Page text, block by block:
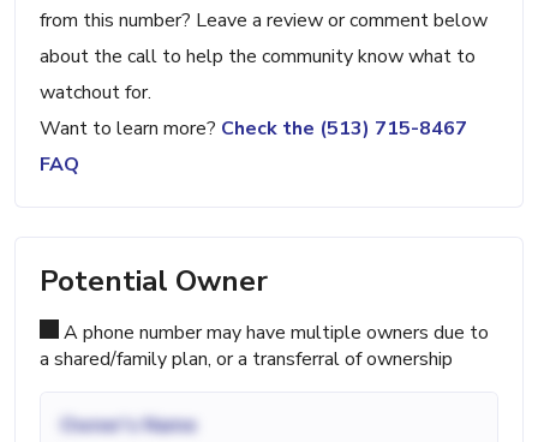
from this number? Leave a review or comment below
about the call to help the community know what to
watchout for.
Want to learn more? Check the (513) 715-8467
FAQ
Potential Owner
A phone number may have multiple owners due to
a shared/family plan, or a transferral of ownership
Owner's Name